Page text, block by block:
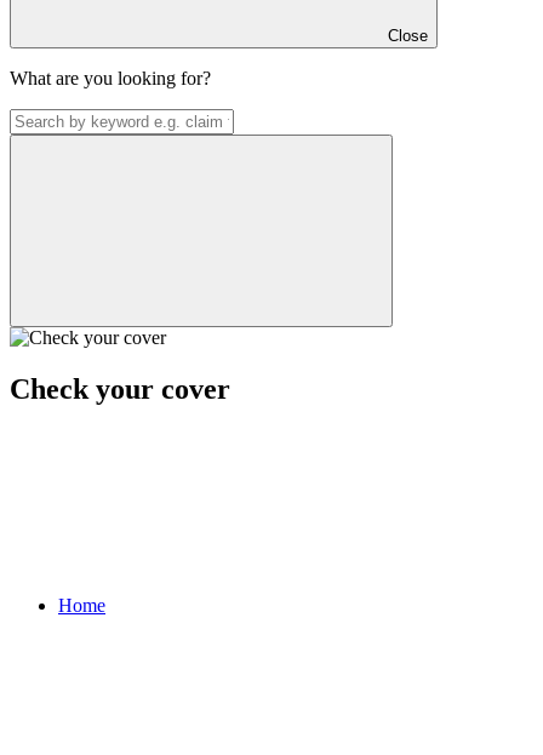
Close
What are you looking for?
Check your cover
Home